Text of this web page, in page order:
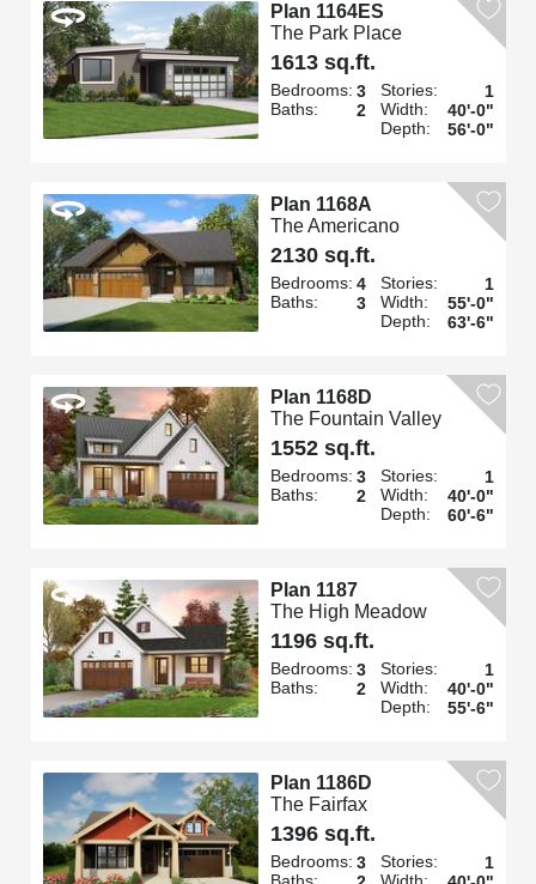
Plan 1164ES
The Park Place
1613 sq.ft.
Bedrooms: 3
Baths:
2
Stories:
1
Width:
40'-0"
Depth:
56'-0"
Plan 1168A
The Americano
2130 sq.ft.
Bedrooms: 4
Baths:
3
Stories:
1
Width:
55'-0"
Depth:
63'-6"
Plan 1168D
The Fountain Valley
1552 sq.ft.
Bedrooms: 3
Baths:
2
Stories:
1
Width:
40'-0"
Depth:
60'-6"
Plan 1187
The High Meadow
1196 sq.ft.
Bedrooms: 3
Baths:
2
Stories:
1
Width:
40'-0"
Depth:
55'-6"
Plan 1186D
The Fairfax
1396 sq.ft.
Bedrooms: 3
Stories:
1